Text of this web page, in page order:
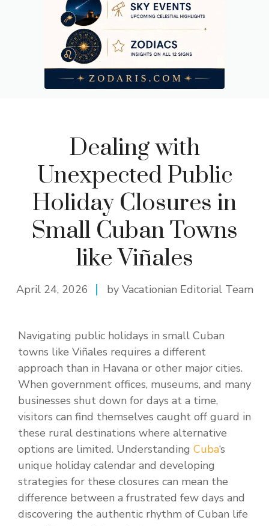
Dealing with
Unexpected Public
Holiday Closures in
Small Cuban Towns
like Viñales
April 24, 2026 by Vacationian Editorial Team
Navigating public holidays in small Cuban
towns like Viñales requires a different
approach than in Havana or other major cities.
When government offices, museums, and many
businesses shut down for days at a time,
visitors can find themselves caught off guard in
these rural destinations where alternative
options are limited. Understanding Cuba‘s
unique holiday calendar and developing
strategies for these closures can mean the
difference between a frustrated few days and
discovering the authentic rhythm of Cuban life